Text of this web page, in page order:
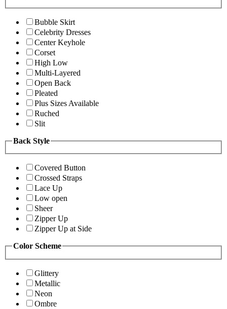
Bubble Skirt
Celebrity Dresses
Center Keyhole
Corset
High Low
Multi-Layered
Open Back
Pleated
Plus Sizes Available
Ruched
Slit
Back Style
Covered Button
Crossed Straps
Lace Up
Low open
Sheer
Zipper Up
Zipper Up at Side
Color Scheme
Glittery
Metallic
Neon
Ombre